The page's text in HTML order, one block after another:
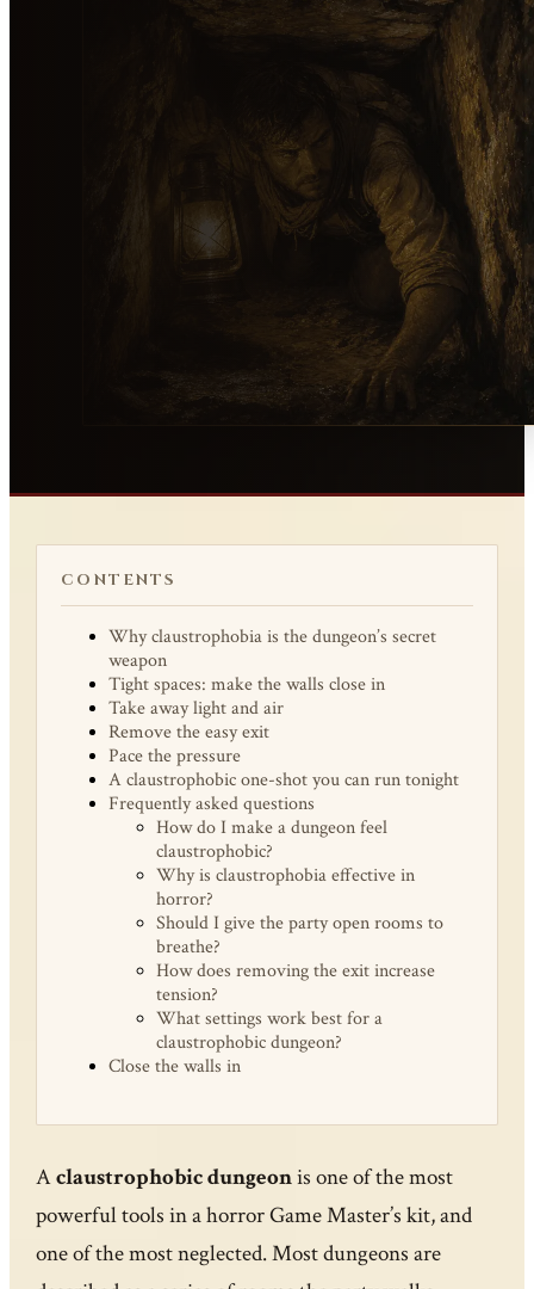
CONTENTS
Why claustrophobia is the dungeon’s secret
weapon
Tight spaces: make the walls close in
Take away light and air
Remove the easy exit
Pace the pressure
A claustrophobic one-shot you can run tonight
Frequently asked questions
How do I make a dungeon feel
claustrophobic?
Why is claustrophobia effective in
horror?
Should I give the party open rooms to
breathe?
How does removing the exit increase
tension?
What settings work best for a
claustrophobic dungeon?
Close the walls in
Aclaustrophobic dungeonis one of the most
powerful tools in a horror Game Master’s kit, and
one of the most neglected. Most dungeons are